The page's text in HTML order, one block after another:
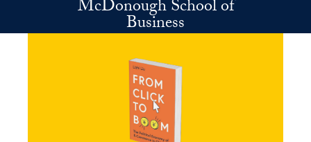
Skip to main contentMcDonough School of
Business